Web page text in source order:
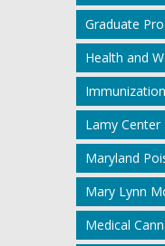
Graduate
Health and
Lamy Center
Maryland
Mary Lynn
Medical